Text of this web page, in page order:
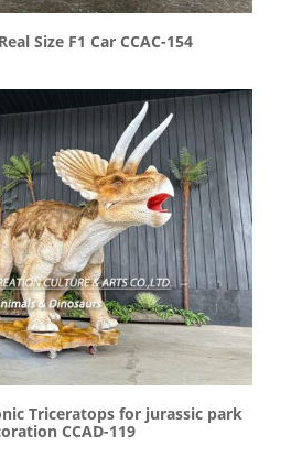
Size F1 Car CCAC-154
Triceratops for jurassic park
CCAD-119